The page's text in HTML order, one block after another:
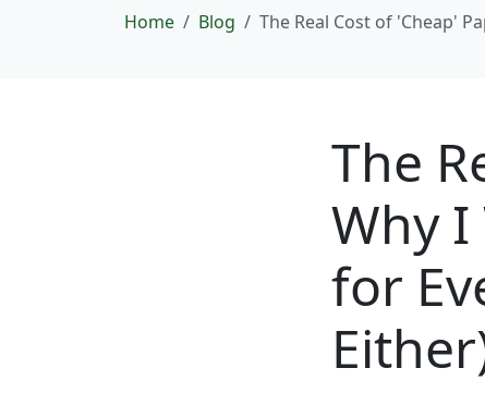
Home Blog The Real Cost of 'Cheap'
The
Why
for